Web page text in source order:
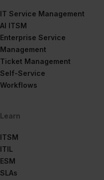
IT Service Management
AI ITSM
Enterprise Service
Management
Ticket Management
Self-Service
Workflows
Learn
ITSM
ITIL
ESM
SLAs